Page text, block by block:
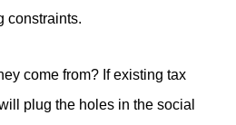
constraints.
come from? If existing tax
plug the holes in the social